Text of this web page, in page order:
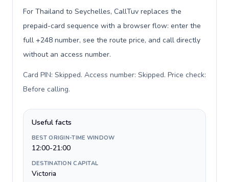
For Thailand to Seychelles, CallTuv replaces the
prepaid-card sequence with a browser flow: enter the
full +248 number, see the route price, and call directly
without an access number.
Card PIN: Skipped. Access number: Skipped. Price check:
Before calling.
Useful facts
BEST ORIGIN-TIME WINDOW
12:00-21:00
DESTINATION CAPITAL
Victoria